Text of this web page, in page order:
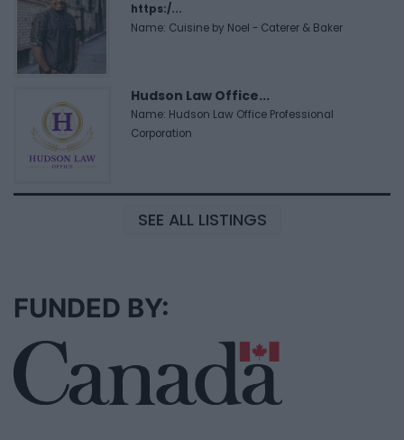
https:/...
Name: Cuisine by Noel - Caterer & Baker
Hudson Law Office...
Name: Hudson Law Office Professional
Corporation
SEE ALL LISTINGS
FUNDED BY: